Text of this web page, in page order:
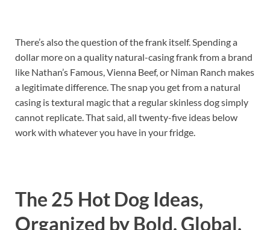
There’s also the question of the frank itself. Spending a
dollar more on a quality natural-casing frank from a brand
like Nathan’s Famous, Vienna Beef, or Niman Ranch makes
a legitimate difference. The snap you get from a natural
casing is textural magic that a regular skinless dog simply
cannot replicate. That said, all twenty-five ideas below
work with whatever you have in your fridge.
The 25 Hot Dog Ideas,
Organized by Bold, Global,